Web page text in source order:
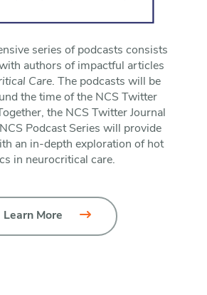
series of podcasts consists
authors of impactful articles
Care. The podcasts will be
the time of the NCS Twitter
the NCS Twitter Journal
Podcast Series will provide
an in-depth exploration of hot
in neurocritical care.
Learn More